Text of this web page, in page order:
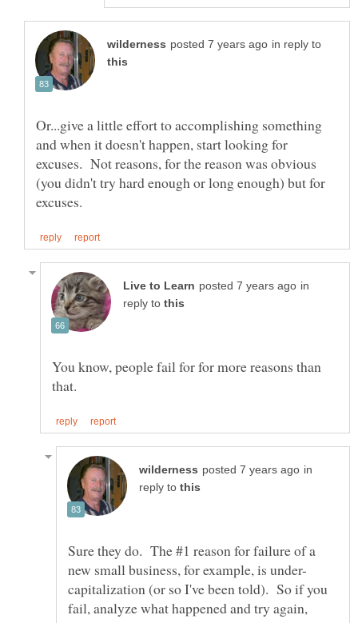
in reply to
Or...give a little effort to accomplishing something
and when it doesn't happen, start looking for
excuses. Not reasons, for the reason was obvious
(you didn't try hard enough or long enough) but for
in
reply to
You know, people fail for for more reasons than
in
reply to
Sure they do. The #1 reason for failure of a
capitalization (or so I've been told). So if you
fail, analyze what happened and try again,